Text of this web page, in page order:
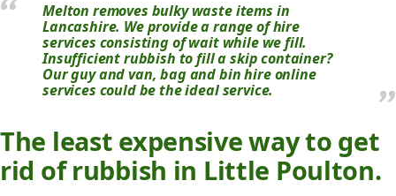
Melton removes bulky waste items in
Lancashire. We provide a range of hire
services consisting of wait while we fill.
Insufficient rubbish to fill a skip container?
Our guy and van, bag and bin hire online
services could be the ideal service.
The least expensive way to get
rid of rubbish in Little Poulton.